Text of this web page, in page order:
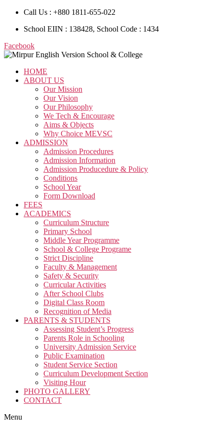
Call Us : +880 1811-655-022
School EIIN : 138428, School Code : 1434
Facebook
HOME
ABOUT US
Our Mission
Our Vision
Our Philosophy
We Tech & Encourage
Aims & Objects
Why Choice MEVSC
ADMISSION
Admission Procedures
Admission Information
Admission Producedure & Policy
Conditions
School Year
Form Download
FEES
ACADEMICS
Curriculum Structure
Primary School
Middle Year Programme
School & College Programe
Strict Discipline
Faculty & Management
Safety & Security
Curricular Activities
After School Clubs
Digital Class Room
Recognition of Media
PARENTS & STUDENTS
Assessing Student’s Progress
Parents Role in Schooling
University Admission Service
Public Examination
Student Service Section
Curriculum Development Section
Visiting Hour
PHOTO GALLERY
CONTACT
Menu